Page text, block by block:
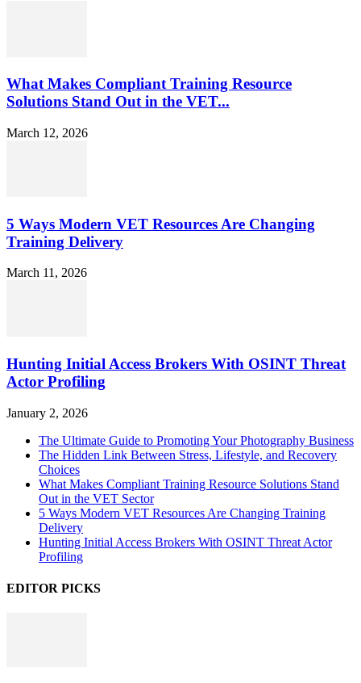
What Makes Compliant Training Resource
Solutions Stand Out in the VET...
March 12, 2026
5 Ways Modern VET Resources Are Changing
Training Delivery
March 11, 2026
Hunting Initial Access Brokers With OSINT Threat
Actor Profiling
January 2, 2026
The Ultimate Guide to Promoting Your Photography Business
The Hidden Link Between Stress, Lifestyle, and Recovery
Choices
What Makes Compliant Training Resource Solutions Stand
Out in the VET Sector
5 Ways Modern VET Resources Are Changing Training
Delivery
Hunting Initial Access Brokers With OSINT Threat Actor
Profiling
EDITOR PICKS